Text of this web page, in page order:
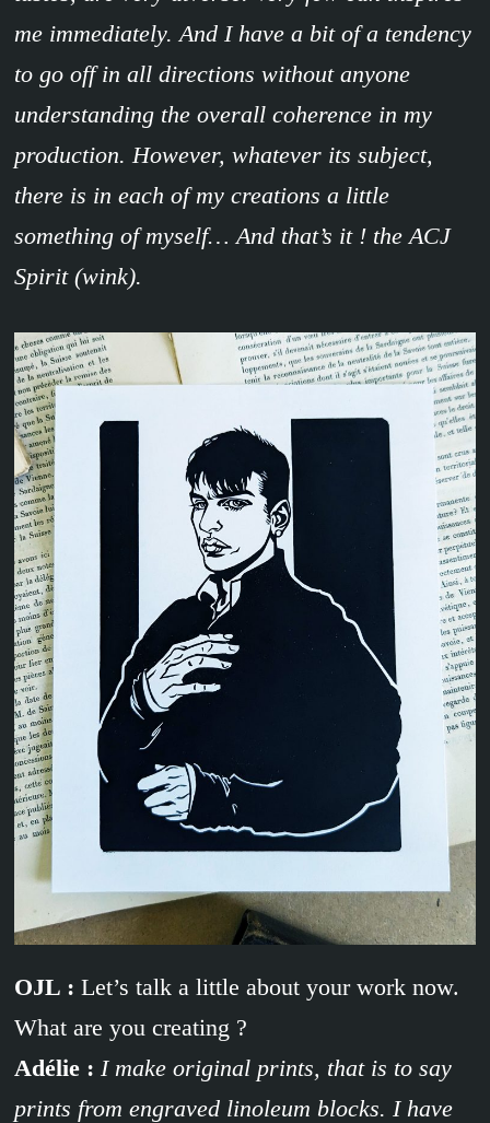
me immediately. And I have a bit of a tendency
to go off in all directions without anyone
understanding the overall coherence in my
production. However, whatever its subject,
there is in each of my creations a little
something of myself… And that’s it ! the ACJ
Spirit (wink).
OJL : Let’s talk a little about your work now.
What are you creating ?
Adélie : I make original prints, that is to say
prints from engraved linoleum blocks. I have